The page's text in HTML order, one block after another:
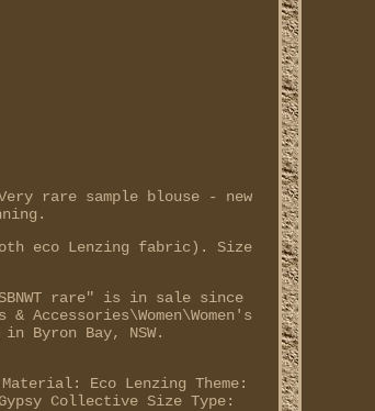
Very rare sample blouse - new
eco Lenzing fabric). Size
SBNWT rare" is in sale since
Byron Bay, NSW.
Material: Eco Lenzing Theme:
Collective Size Type: